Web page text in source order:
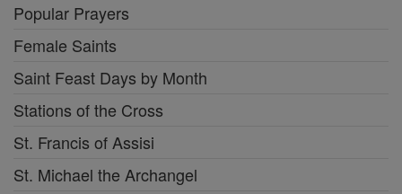
Popular Prayers
Female Saints
Saint Feast Days by Month
Stations of the Cross
St. Francis of Assisi
St. Michael the Archangel